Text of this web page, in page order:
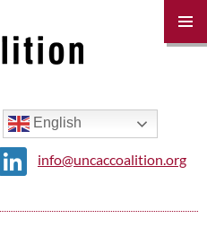
English
info@uncaccoalition.org